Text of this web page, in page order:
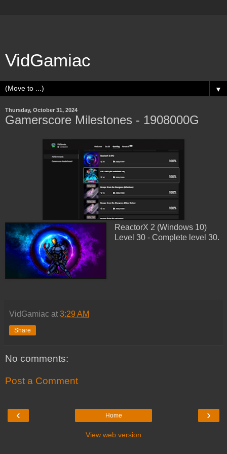
VidGamiac
▼
Thursday, October 31, 2024
Gamerscore Milestones - 1908000G
ReactorX 2 (Windows 10)
Level 30 - Complete level 30.
VidGamiac at 3:29 AM
Share
No comments:
Post a Comment
‹ ›
Home
View web version